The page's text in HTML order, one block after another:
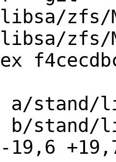
zfs/
libsa/zfs/
a/stand/
b/
19,6 +19,7